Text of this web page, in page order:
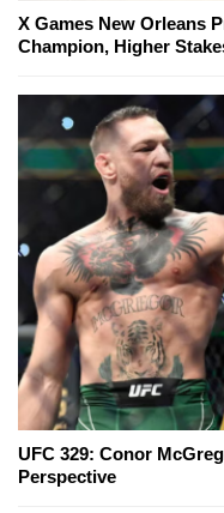
X Games New Orleans
Champion, Higher
UFC 329: Conor
Perspective